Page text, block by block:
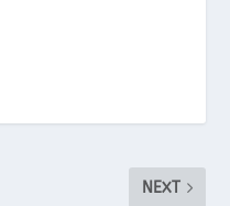
NEXT